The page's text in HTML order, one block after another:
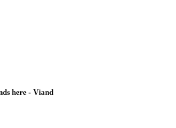
here - Viand